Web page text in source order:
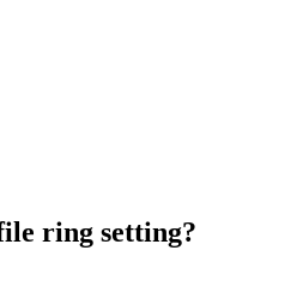
ring setting?